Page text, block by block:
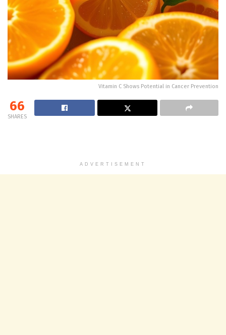
Vitamin C Shows Potential in Cancer Prevention
66
SHARES
ADVERTISEMENT